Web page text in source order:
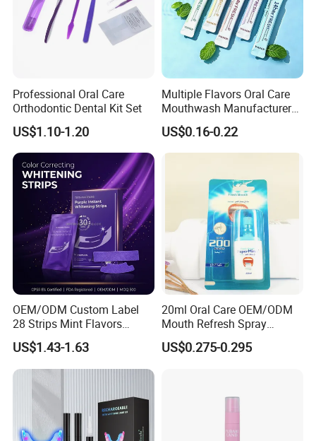
Packing and shipping
Professional Oral Care
Orthodontic Dental Kit Set
US$1.10-1.20
Multiple Flavors Oral Care
Mouthwash Manufacturer
for Mouth Cleaning Oral
Care Portable and
Individually Packaged
US$0.16-0.22
OEM/ODM Custom Label
28 Strips Mint Flavors
Peroxide-Free Quick Instant
Teeth Whitening Wet Purple
Teeth Whitening Strips
US$1.43-1.63
20ml Oral Care OEM/ODM
Mouth Refresh Spray
Freshener Spray
US$0.275-0.295